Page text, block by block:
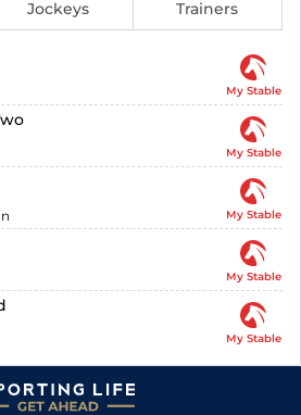
Jockeys Trainers
My Stable
My Stable
My Stable
My Stable
My Stable